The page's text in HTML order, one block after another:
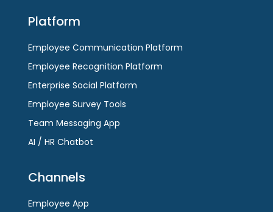
Platform
Employee Communication Platform
Employee Recognition Platform
Enterprise Social Platform
Employee Survey Tools
Team Messaging App
AI / HR Chatbot
Channels
Employee App